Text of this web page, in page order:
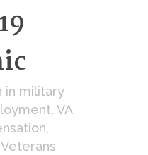
in military
, VA
,
Veterans